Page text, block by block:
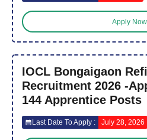
Apply Now
IOCL Bongaigaon
Recruitment 2026 -
144 Apprentice Posts
Last Date To Apply : July 28, 2026